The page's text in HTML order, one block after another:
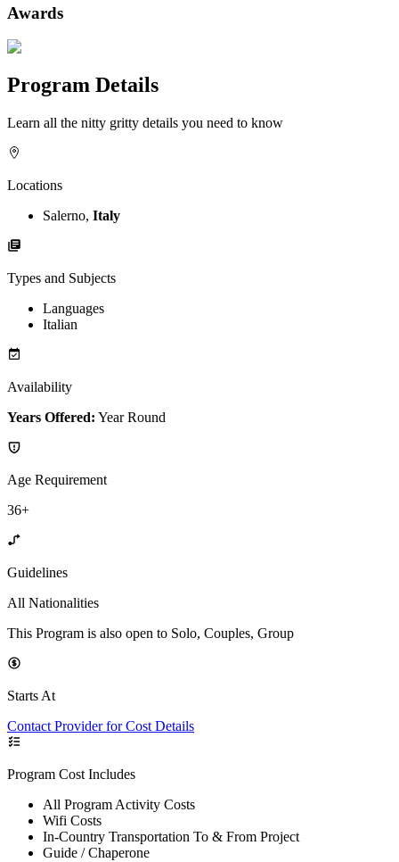
Awards
Program Details
Learn all the nitty gritty details you need to know
Locations
Salerno, Italy
Types and Subjects
Languages
Italian
Availability
Years Offered: Year Round
Age Requirement
36+
Guidelines
All Nationalities
This Program is also open to Solo, Couples, Group
Starts At
Contact Provider for Cost Details
Program Cost Includes
All Program Activity Costs
Wifi Costs
In-Country Transportation To & From Project
Guide / Chaperone